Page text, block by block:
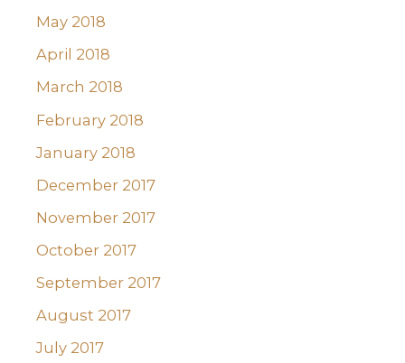
May 2018
April 2018
March 2018
February 2018
January 2018
December 2017
November 2017
October 2017
September 2017
August 2017
July 2017